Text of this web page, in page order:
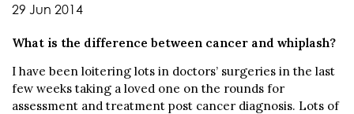
29 Jun 2014
What is the difference between cancer and whiplash?
I have been loitering lots in doctors’ surgeries in the last
few weeks taking a loved one on the rounds for
assessment and treatment post cancer diagnosis. Lots of